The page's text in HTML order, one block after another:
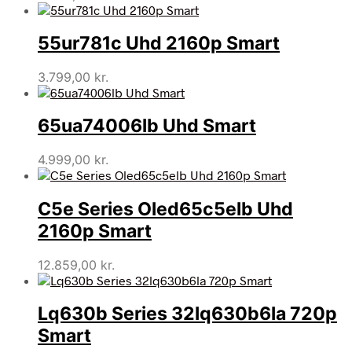
55ur781c Uhd 2160p Smart
3.799,00 kr.
65ua74006lb Uhd Smart
4.999,00 kr.
C5e Series Oled65c5elb Uhd
2160p Smart
12.859,00 kr.
Lq630b Series 32lq630b6la 720p
Smart